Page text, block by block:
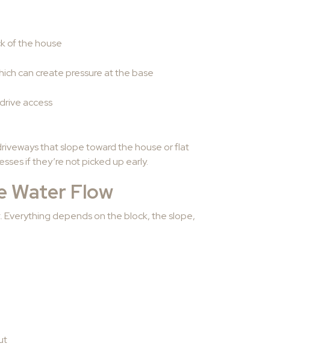
of the house
can create pressure at the base
access
that slope toward the house or flat
if they’re not picked up early.
Water Flow
depends on the block, the slope,